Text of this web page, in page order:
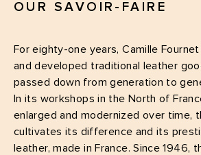
OUR SAVOIR-FAIRE
For eighty-one years, Camille
and developed traditional leather
passed down from generation to
In its workshops in the North of
enlarged and modernized over time,
cultivates its difference and its
leather, made in France. Since 1946,